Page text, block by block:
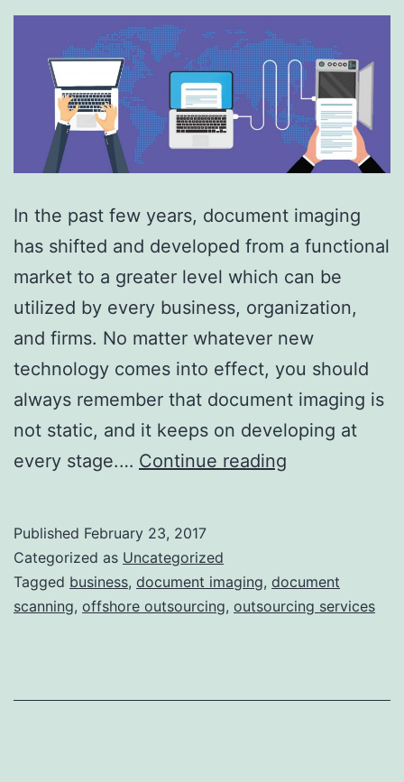
In the past few years, document imaging
has shifted and developed from a functional
market to a greater level which can be
utilized by every business, organization,
and firms. No matter whatever new
technology comes into effect, you should
always remember that document imaging is
not static, and it keeps on developing at
every stage.… Continue reading
Out
the
in
Published February 23, 2017
Categorized as Uncategorized
Tagged business, document imaging, document
scanning, offshore outsourcing, outsourcing services